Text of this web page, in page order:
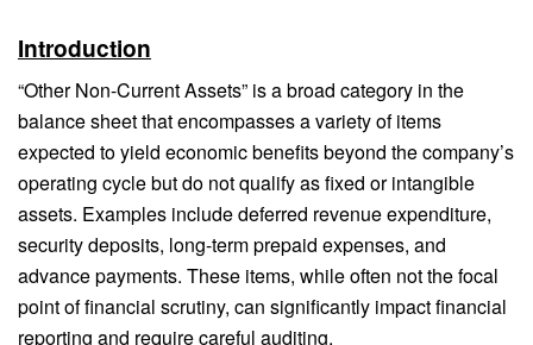
Introduction
“Other Non-Current Assets” is a broad category in the
balance sheet that encompasses a variety of items
expected to yield economic benefits beyond the company’s
operating cycle but do not qualify as fixed or intangible
assets. Examples include deferred revenue expenditure,
security deposits, long-term prepaid expenses, and
advance payments. These items, while often not the focal
point of financial scrutiny, can significantly impact financial
reporting and require careful auditing.